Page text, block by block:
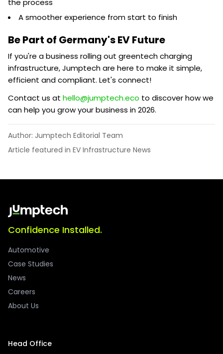
the process
A smoother experience from start to finish
Be Part of Germany's EV Future
If you're a business rolling out greentech charging
infrastructure, Jumptech are here to make it simple,
efficient and compliant. Let's connect!
Contact us at hello@jumptech.eco to discover how we
can help you grow your business in 2026.
Author: Jumptech Editorial Team
Article featured in EV Infrastructure News
Confidence Installed.
Automotive
Case Studies
News
Careers
About Us
Head Office